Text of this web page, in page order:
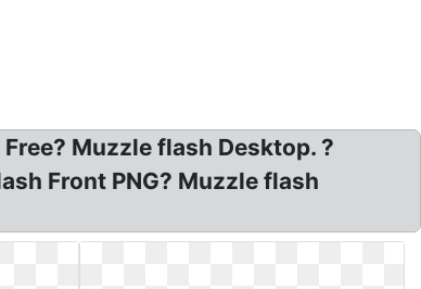
Muzzle flash Desktop. ?
Front PNG? Muzzle flash